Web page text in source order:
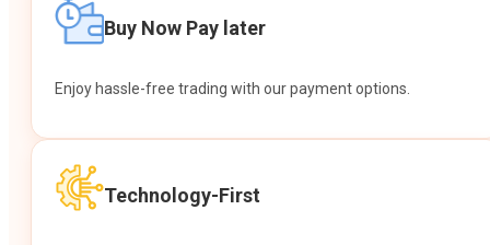
Buy Now Pay later
Enjoy hassle-free trading with our payment options.
Technology-First